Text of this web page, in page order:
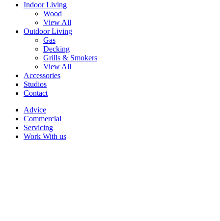
Indoor Living
Wood
View All
Outdoor Living
Gas
Decking
Grills & Smokers
View All
Accessories
Studios
Contact
Advice
Commercial
Servicing
Work With us